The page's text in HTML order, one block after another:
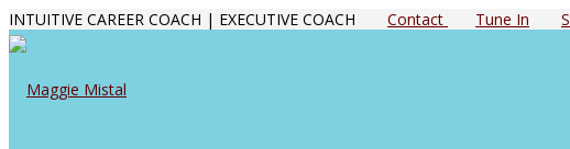
INTUITIVE CAREER COACH | EXECUTIVE COACH Contact Tune In